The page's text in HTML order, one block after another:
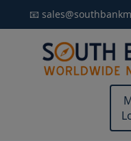
📧